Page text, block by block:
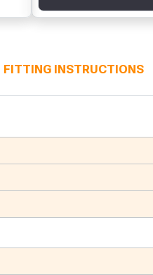
FITTING INSTRUCTIONS